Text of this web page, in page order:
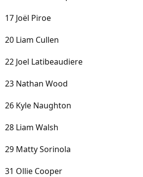
17 Joël Piroe
20 Liam Cullen
22 Joel Latibeaudiere
23 Nathan Wood
26 Kyle Naughton
28 Liam Walsh
29 Matty Sorinola
31 Ollie Cooper